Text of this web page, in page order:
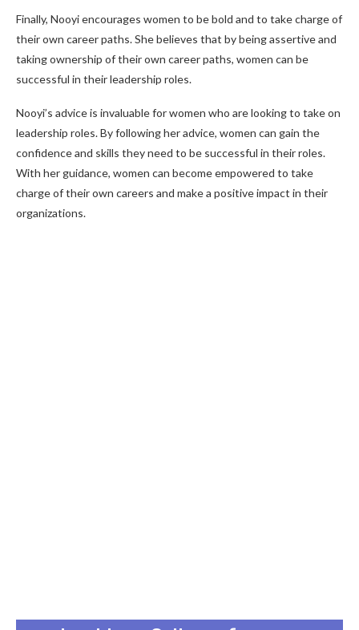
Finally, Nooyi encourages women to be bold and to take charge of
their own career paths. She believes that by being assertive and
taking ownership of their own career paths, women can be
successful in their leadership roles.
Nooyi’s advice is invaluable for women who are looking to take on
leadership roles. By following her advice, women can gain the
confidence and skills they need to be successful in their roles.
With her guidance, women can become empowered to take
charge of their own careers and make a positive impact in their
organizations.